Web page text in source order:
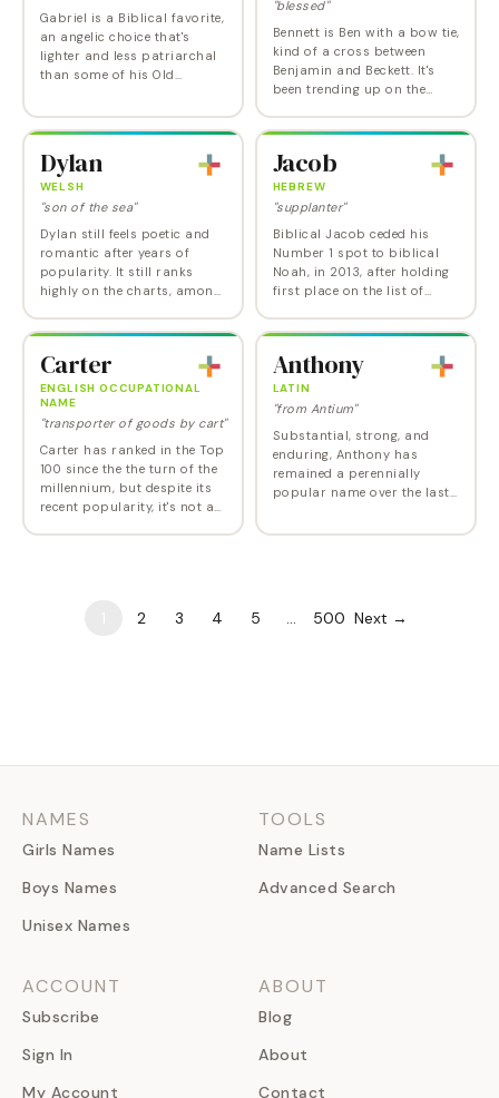
Gabriel is a Biblical favorite,
an angelic choice that's
lighter and less patriarchal
than some of his Old
Gavri'el, Gabriel combines
"blessed"
Bennett is Ben with a bow tie,
kind of a cross between
Benjamin and Beckett. It's
been trending up on the
years, and its choice by The
Schmidt 's Jane…
Dylan
WELSH
"son of the sea"
Dylan still feels poetic and
romantic after years of
popularity. It still ranks
highly on the charts, among
with D , so if you choose it,
not be the…
Jacob
HEBREW
"supplanter"
Biblical Jacob ceded his
Number 1 spot to biblical
Noah, in 2013, after holding
first place on the list of
to 2012, given a huge boost
Jacob has…
Carter
ENGLISH OCCUPATIONAL
NAME
"transporter of goods by cart"
Carter has ranked in the Top
100 since the the turn of the
millennium, but despite its
recent popularity, it's not a
Anthony
LATIN
"from Antium"
Substantial, strong, and
enduring, Anthony has
remained a perennially
popular name over the last
2 3 4 5 … 500 Next →
NAMES
Girls Names
Boys Names
Unisex Names
TOOLS
Name Lists
Advanced Search
ACCOUNT
Subscribe
Sign In
My Account
ABOUT
Blog
About
Contact